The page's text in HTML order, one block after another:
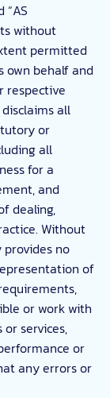
“AS
without
permitted
own behalf and
respective
all
or
all
for a
and
dealing,
Without
no
of
or work with
services,
or
any errors or